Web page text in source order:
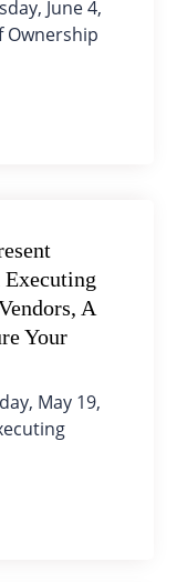
June 4,
Ownership
A
Your
May 19,